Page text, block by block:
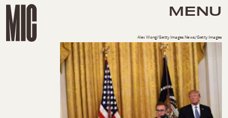
MENU
Alex Wong/Getty Images News/Getty Images